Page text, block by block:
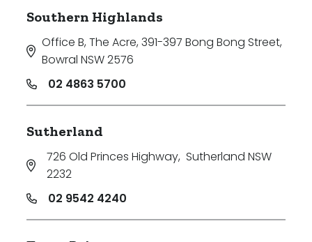
Southern Highlands
Office B, The Acre, 391-397 Bong Bong Street,
Bowral NSW 2576
02 4863 5700
Sutherland
726 Old Princes Highway, Sutherland NSW
2232
02 9542 4240